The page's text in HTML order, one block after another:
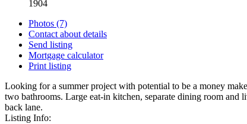
1904
Photos (7)
Contact about details
Send listing
Mortgage calculator
Print listing
Looking for a summer project with potential to be a money
two bathrooms. Large eat-in kitchen, separate dining room
back lane.
Listing Info: